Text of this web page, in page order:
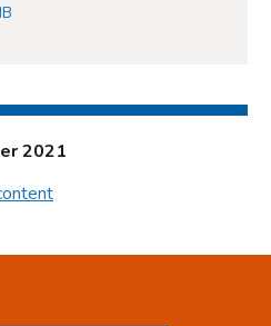
2021